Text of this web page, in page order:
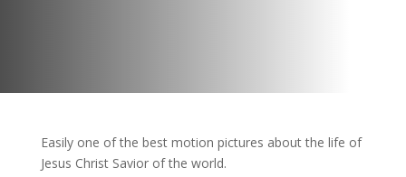
Easily one of the best motion pictures about the life of
Jesus Christ Savior of the world.